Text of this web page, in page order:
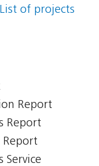
List of projects
Report
Report
Report
Service